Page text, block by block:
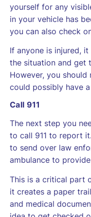
yourself for any
in your vehicle has
you can also check
If anyone is injured,
the situation and get
However, you
could possibly have
Call 911
The next step you
to call 911 to report
to send over law
ambulance to
This is a critical part
it creates a paper
and medical